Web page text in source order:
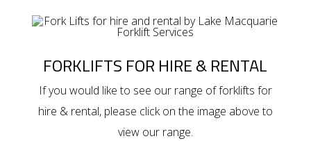
FORKLIFTS FOR HIRE & RENTAL
If you would like to see our range offorklifts for
hire & rental, please click on the image above to
view our range.